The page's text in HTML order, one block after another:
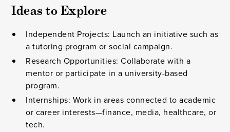
Ideas to Explore
Independent Projects: Launch an initiative such as
a tutoring program or social campaign.
Research Opportunities: Collaborate with a
mentor or participate in a university-based
program.
Internships: Work in areas connected to academic
or career interests—finance, media, healthcare, or
tech.